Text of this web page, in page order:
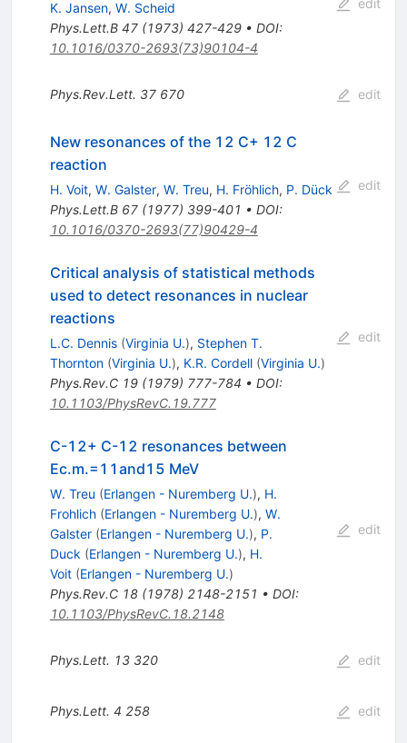
K. Jansen, W. Scheid
Phys.Lett.B 47(1973) 427-429• DOI:
10.1016/0370-2693(73)90104-4
Phys.Rev.Lett. 37 670 edit
New resonances of the 12 C+ 12 C
reaction
H. Voit, W. Galster, W. Treu, H. Fröhlich, P. Dück
Phys.Lett.B 67(1977) 399-401 • DOI:
10.1016/0370-2693(77)90429-4
edit
Critical analysis of statistical methods
used to detect resonances in nuclear
reactions
L.C. Dennis (Virginia U.), Stephen T.
Thornton (Virginia U.), K.R. Cordell (Virginia U.)
Phys.Rev.C 19(1979) 777-784 • DOI:
10.1103/PhysRevC.19.777
edit
C-12+ C-12 resonances between
Ec.m.=11and15 MeV
W. Treu (Erlangen - Nuremberg U.), H.
Frohlich (Erlangen - Nuremberg U.), W.
Galster (Erlangen - Nuremberg U.), P.
Duck (Erlangen - Nuremberg U.), H.
Voit (Erlangen - Nuremberg U.)
Phys.Rev.C 18(1978) 2148-2151 • DOI:
10.1103/PhysRevC.18.2148
edit
Phys.Lett. 13 320 edit
Phys.Lett. 4 258 edit